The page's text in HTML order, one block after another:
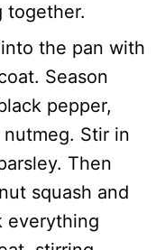
together.
the pan with
Season
pepper,
Stir in
Then
squash and
everything